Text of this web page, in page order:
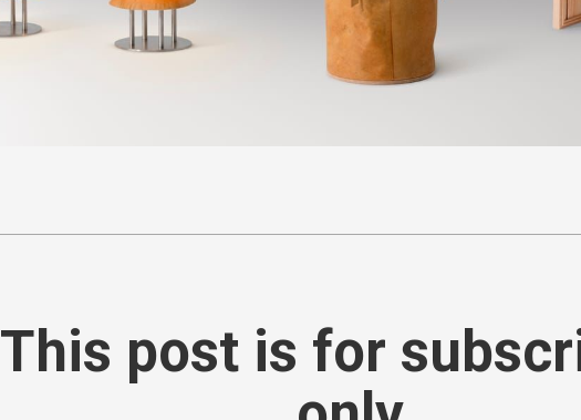
This post is for